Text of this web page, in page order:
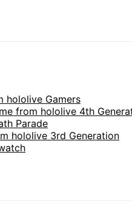
hololive Gamers
from hololive 4th
Parade
hololive 3rd Generation